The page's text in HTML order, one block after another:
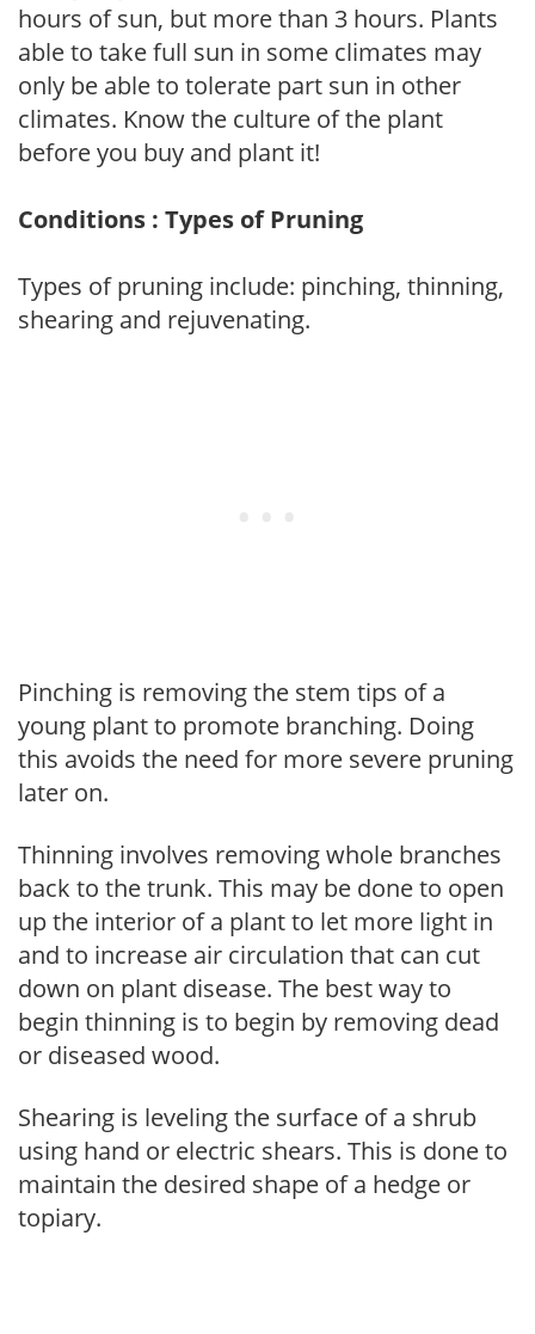
hours of sun, but more than 3 hours. Plants
able to take full sun in some climates may
only be able to tolerate part sun in other
climates. Know the culture of the plant
before you buy and plant it!
Conditions : Types of Pruning
Types of pruning include: pinching, thinning,
shearing and rejuvenating.
Pinching is removing the stem tips of a
young plant to promote branching. Doing
this avoids the need for more severe pruning
later on.
Thinning involves removing whole branches
back to the trunk. This may be done to open
up the interior of a plant to let more light in
and to increase air circulation that can cut
down on plant disease. The best way to
begin thinning is to begin by removing dead
or diseased wood.
Shearing is leveling the surface of a shrub
using hand or electric shears. This is done to
maintain the desired shape of a hedge or
topiary.